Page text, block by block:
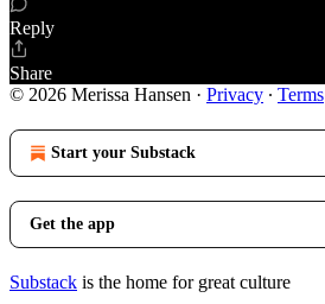
Reply
Share
© 2026 Merissa Hansen · Privacy ∙ Terms
Start your Substack
Get the app
Substack is the home for great culture